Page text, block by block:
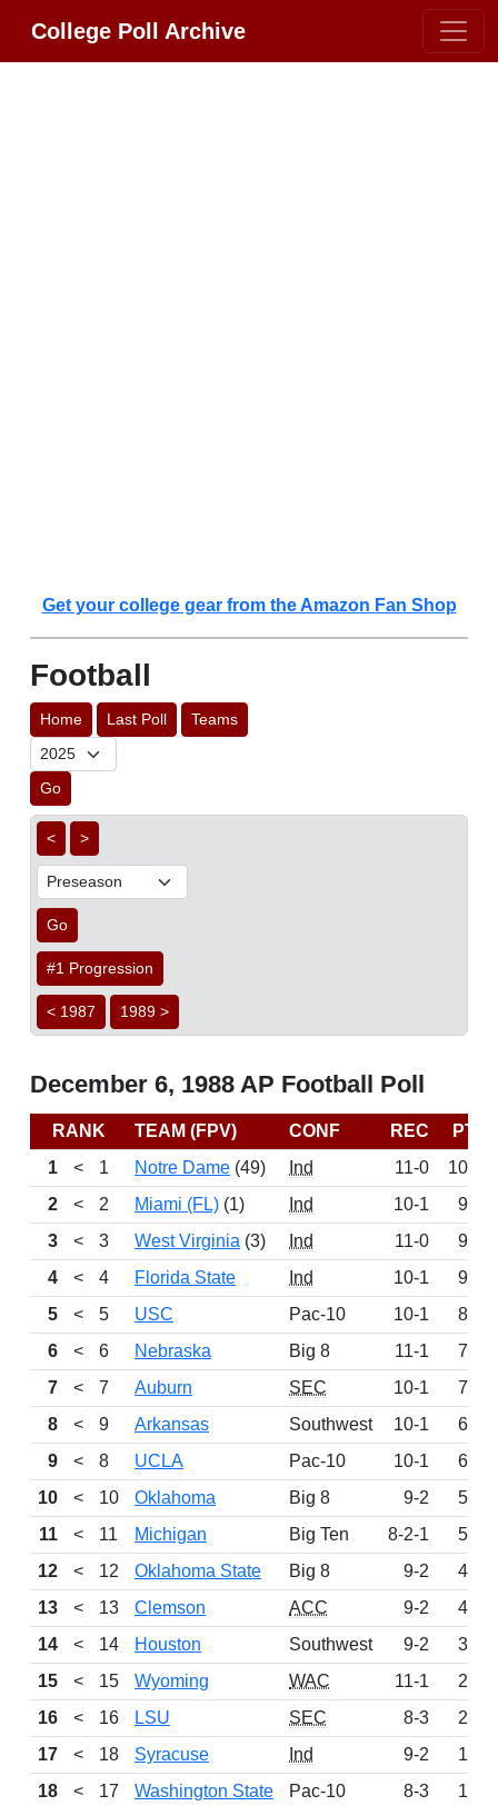
College Poll Archive
Get your college gear from the Amazon Fan Shop
Football
Home Last Poll Teams
Go
< >
Go
#1 Progression
< 1987 1989 >
December 6, 1988 AP Football Poll
RANK TEAM (FPV) CONF REC
PTS
1
< 1 Notre Dame (49) Ind 11-0
1055
2
< 2 Miami (FL) (1) Ind 10-1
994
3
< 3 West Virginia (3) Ind 11-0
950
4
< 4 Florida State Ind 10-1
906
5
< 5 USC Pac-10 10-1
839
6
< 6 Nebraska Big 8 11-1
775
7
< 7 Auburn SEC 10-1
767
8
< 9 Arkansas Southwest 10-1
647
9
< 8 UCLA Pac-10 10-1
643
10
< 10 Oklahoma Big 8 9-2
567
11
< 11 Michigan Big Ten 8-2-1
534
12
< 12 Oklahoma State Big 8 9-2
476
13
< 13 Clemson ACC 9-2
426
14
< 14 Houston Southwest 9-2
340
15
< 15 Wyoming WAC 11-1
245
16
< 16 LSU SEC 8-3
225
17
< 18 Syracuse Ind 9-2
195
18
< 17 Washington State Pac-10 8-3
174